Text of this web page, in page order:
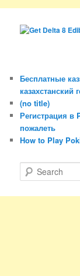
Бесплатные
казахстанский
(no title)
Регистрация в
пожалеть
How to Play
e